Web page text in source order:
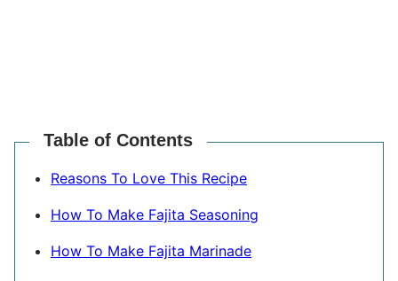
Table of Contents
Reasons To Love This Recipe
How To Make Fajita Seasoning
How To Make Fajita Marinade